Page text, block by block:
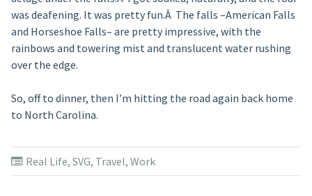
was deafening. It was pretty fun.Â The falls –American Falls
and Horseshoe Falls– are pretty impressive, with the
rainbows and towering mist and translucent water rushing
over the edge.
So, off to dinner, then I’m hitting the road again back home
to North Carolina.
Real Life, SVG, Travel, Work